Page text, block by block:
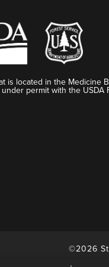
is located in the Medicine
permit with the USDA
©2026